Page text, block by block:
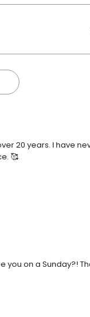
20 years. I have
🥰
you on a Sunday?!